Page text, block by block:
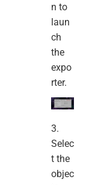
n to
laun
ch
the
expo
rter.
3.
Selec
t the
objec